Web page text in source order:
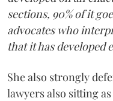
sections, 90% of it
advocates who
that it has developed
She also strongly
lawyers also sitting